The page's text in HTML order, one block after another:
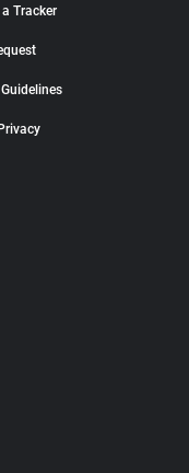
Tracker